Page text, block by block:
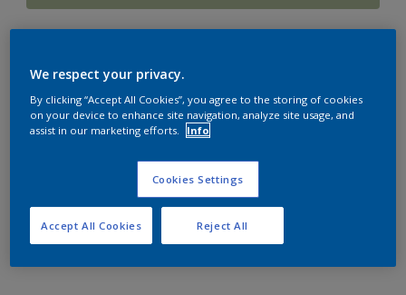
1L
Quantity Paint Calculator
Calculate
This product is not for online sale and can only be
purchased from selected stores.
We respect your privacy.
By clicking “Accept All Cookies”, you agree to the storing of cookies
on your device to enhance site navigation, analyze site usage, and
assist in our marketing efforts.
Info
Cookies Settings
Reject All
Accept All Cookies